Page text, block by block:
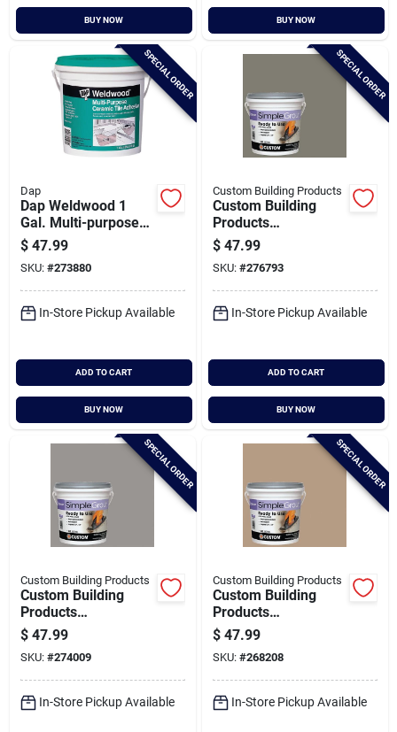
BUY NOW BUY NOW
SPECIAL ORDER
Dap
Dap Weldwood 1
Gal. Multi-purpose
Ceramic Tile
Adhesive
$ 47.99
SKU: #273880
In-Store Pickup Available
ADD TO CART
BUY NOW
SPECIAL ORDER
Custom Building Products
Custom Building
Products
Simplegrout Gallon
Natural Gray Pre-
mixed Sanded Tile
Grout
$ 47.99
SKU: #276793
In-Store Pickup Available
ADD TO CART
BUY NOW
SPECIAL ORDER
Custom Building Products
Custom Building
Products
Simplegrout Gallon
Delorean Gray Pre-
mixed Sanded Tile
Grout
$ 47.99
SKU: #274009
In-Store Pickup Available
SPECIAL ORDER
Custom Building Products
Custom Building
Products
Simplegrout Gallon
Haystack Pre-mixed
Sanded Tile Grout
$ 47.99
SKU: #268208
In-Store Pickup Available